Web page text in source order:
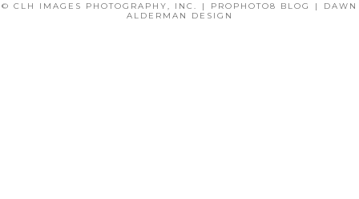
© CLH IMAGES PHOTOGRAPHY, INC. | PROPHOTO8 BLOG |
DAWN
ALDERMAN DESIGN